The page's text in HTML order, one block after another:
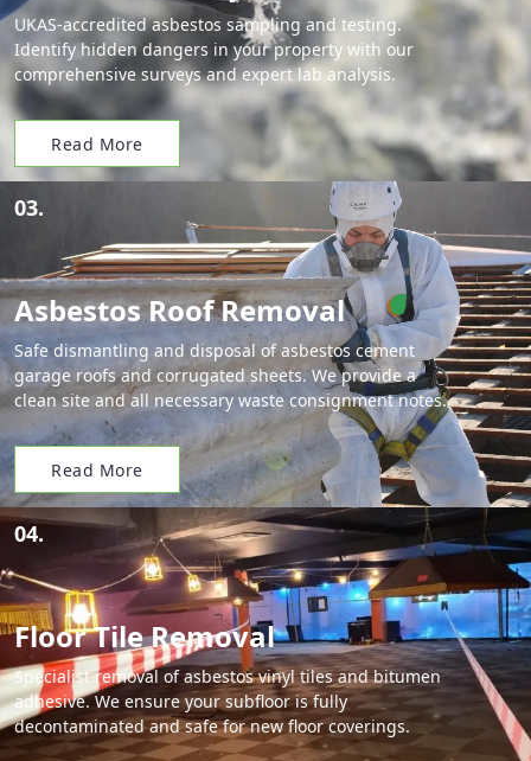
UKAS-accredited asbestos sampling and testing.
Identify hidden dangers in your property with our
comprehensive surveys and expert lab analysis.
Read More
03.
Asbestos Roof Removal
Safe dismantling and disposal of asbestos cement
garage roofs and corrugated sheets. We provide a
clean site and all necessary waste consignment notes.
Read More
04.
Floor Tile Removal
Specialist removal of asbestos vinyl tiles and bitumen
adhesive. We ensure your subfloor is fully
decontaminated and safe for new floor coverings.